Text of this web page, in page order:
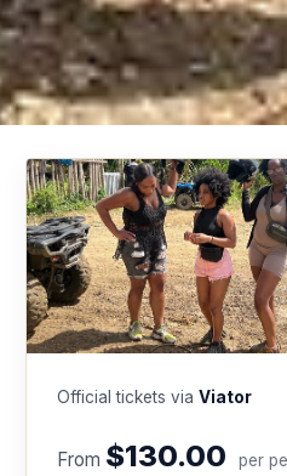
Official tickets viaViator
From $130.00 per